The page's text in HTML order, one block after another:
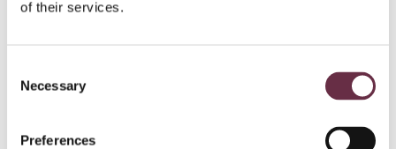
of their services.
Selection
Necessary
Preferences